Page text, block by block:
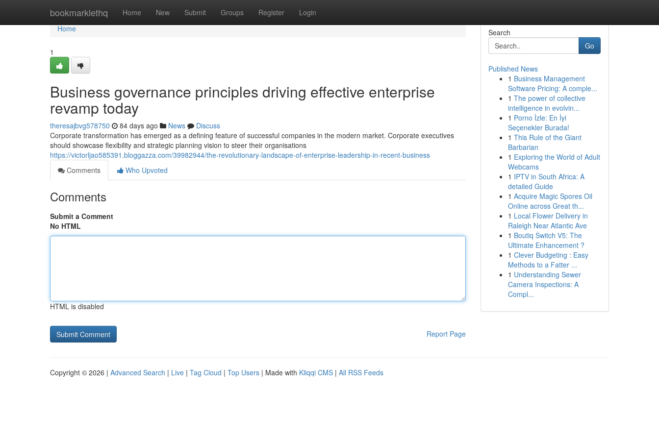
bookmarklethq Home New Submit Groups Register Login
Home
Home
1
Business governance principles driving effective enterprise
revamp today
theresajbvg578750 84 days ago News
Discuss
Corporate transformation has emerged as a defining feature of successful companies in the modern market. Corporate executives
should showcase flexibility and strategic planning vision to steer their organisations
https://victorljao585391.bloggazza.com/39982944/the-revolutionary-landscape-of-enterprise-leadership-in-recent-business
Comments
Who Upvoted
Comments
Submit a Comment
No HTML
HTML is disabled
Report Page
Search
Go
Published News
1 Business Management
Software Pricing: A comple...
1 The power of collective
intelligence in evolvin...
1 Porno İzle: En İyi
Seçenekler Burada!
1 This Rule of the Giant
Barbarian
1 Exploring the World of Adult
Webcams
1 IPTV in South Africa: A
detailed Guide
1 Acquire Magic Spores Oil
Online across Great th...
1 Local Flower Delivery in
Raleigh Near Atlantic Ave
1 Boutiq Switch V5: The
Ultimate Enhancement ?
1 Clever Budgeting : Easy
Methods to a Fatter ...
1 Understanding Sewer
Camera Inspections: A
Compl...
Copyright © 2026 | Advanced Search | Live | Tag Cloud | Top Users | Made with Kliqqi CMS | All RSS Feeds